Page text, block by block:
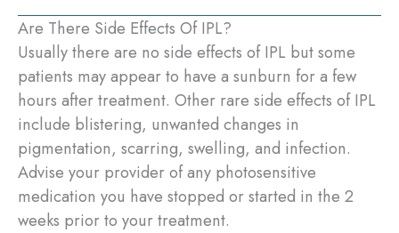
Are There Side Effects Of IPL?
Usually there are no side effects of IPL but some
patients may appear to have a sunburn for a few
hours after treatment. Other rare side effects of IPL
include blistering, unwanted changes in
pigmentation, scarring, swelling, and infection.
Advise your provider of any photosensitive
medication you have stopped or started in the 2
weeks prior to your treatment.